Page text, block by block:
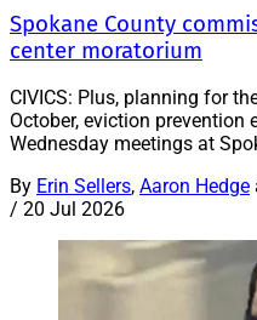
Spokane County
center moratorium
CIVICS: Plus, planning for
October, eviction prevention
Wednesday meetings at
By Erin Sellers, Aaron Hedge
/ 20 Jul 2026